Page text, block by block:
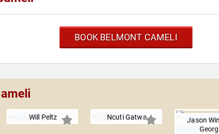
BOOK BELMONT CAMELI
Will Peltz Ncuti Gatwa
Jason